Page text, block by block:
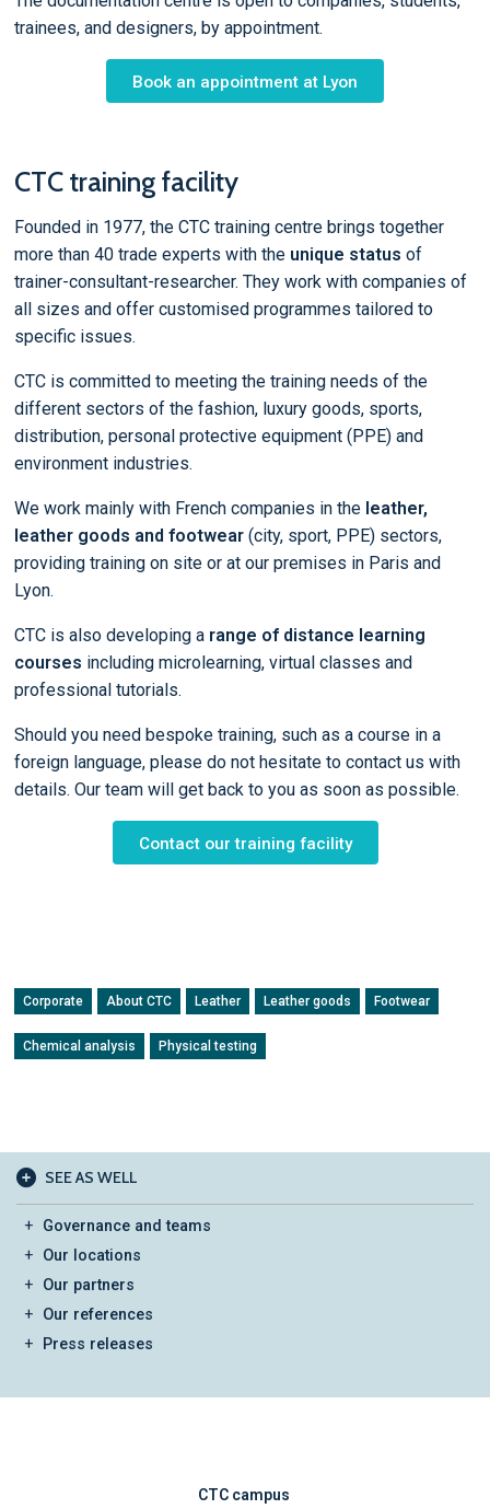
trainees, and designers, by appointment.
Book an appointment at Lyon
CTC training facility
Founded in 1977, the CTC training centre brings together
more than 40 trade experts with the unique status of
trainer-consultant-researcher. They work with companies of
all sizes and offer customised programmes tailored to
specific issues.
CTC is committed to meeting the training needs of the
different sectors of the fashion, luxury goods, sports,
distribution, personal protective equipment (PPE) and
environment industries.
We work mainly with French companies in the leather,
leather goods and footwear (city, sport, PPE) sectors,
providing training on site or at our premises in Paris and
Lyon.
CTC is also developing a range of distance learning
courses including microlearning, virtual classes and
professional tutorials.
Should you need bespoke training, such as a course in a
foreign language, please do not hesitate to contact us with
details. Our team will get back to you as soon as possible.
Contact our training facility
Corporate About CTC Leather Leather goods Footwear
Chemical analysis Physical testing
SEE AS WELL
Governance and teams
Our locations
Our partners
Our references
Press releases
CTC campus